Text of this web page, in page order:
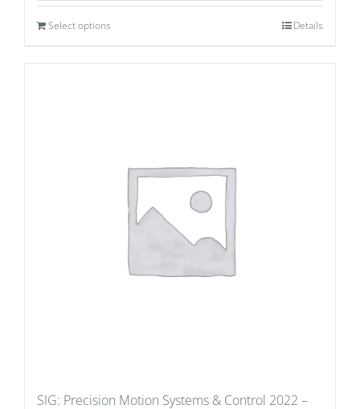
Select options Details
SIG: Precision Motion Systems & Control 2022 –